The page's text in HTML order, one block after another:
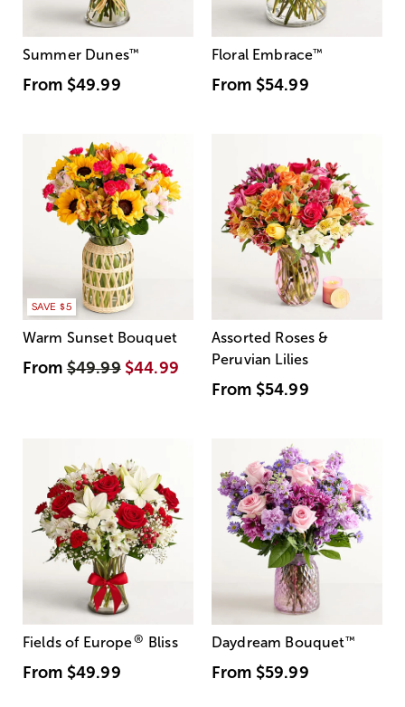
Summer Dunes™
From $49.99
Floral Embrace™
From $54.99
SAVE $5
Warm Sunset Bouquet
From$49.99 $44.99
Assorted Roses &
Peruvian Lilies
From $54.99
Fields of Europe® Bliss
From $49.99
Daydream Bouquet™
From $59.99